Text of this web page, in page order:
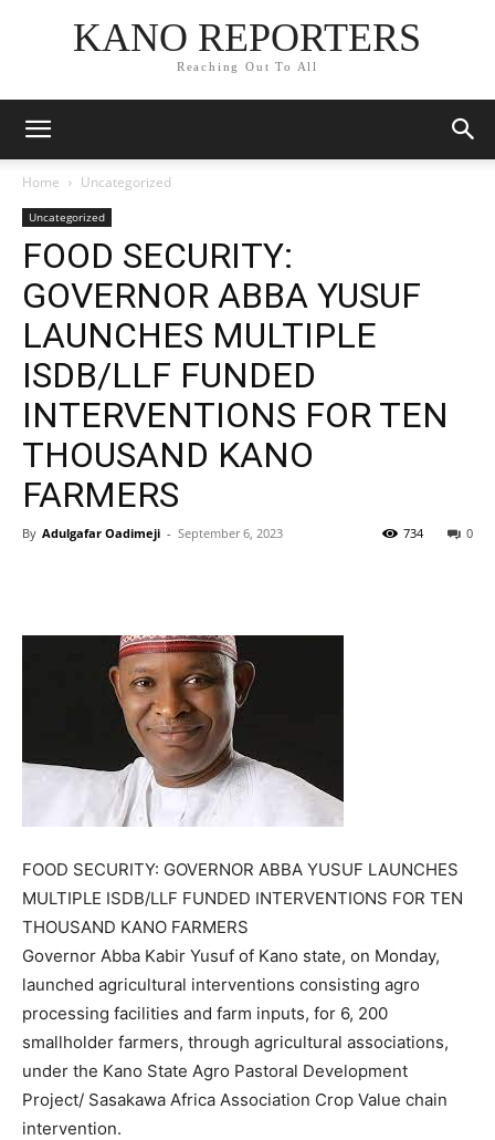
KANO REPORTERS
Reaching Out To All
Home Uncategorized
Uncategorized
FOOD SECURITY:
GOVERNOR ABBA YUSUF
LAUNCHES MULTIPLE
ISDB/LLF FUNDED
INTERVENTIONS FOR TEN
THOUSAND KANO
FARMERS
By Adulgafar Oadimeji - September 6, 2023 0
734
FOOD SECURITY: GOVERNOR ABBA YUSUF LAUNCHES
MULTIPLE ISDB/LLF FUNDED INTERVENTIONS FOR TEN
THOUSAND KANO FARMERS
Governor Abba Kabir Yusuf of Kano state, on Monday,
launched agricultural interventions consisting agro
processing facilities and farm inputs, for 6, 200
smallholder farmers, through agricultural associations,
under the Kano State Agro Pastoral Development
Project/ Sasakawa Africa Association Crop Value chain
intervention.